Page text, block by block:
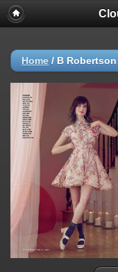
Home / B Robertson